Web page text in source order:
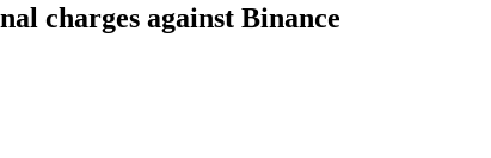
charges against Binance